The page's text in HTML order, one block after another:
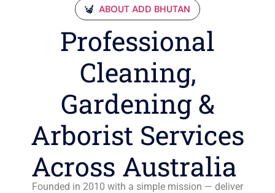
ABOUT ADD BHUTAN
Professional
Cleaning,
Gardening &
Arborist Services
Across Australia
Founded in 2010 with a simple mission — deliver